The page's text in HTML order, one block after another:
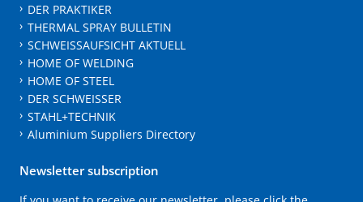
DER PRAKTIKER
THERMAL SPRAY BULLETIN
SCHWEISSAUFSICHT AKTUELL
HOME OF WELDING
HOME OF STEEL
DER SCHWEISSER
STAHL+TECHNIK
Aluminium Suppliers Directory
Newsletter subscription